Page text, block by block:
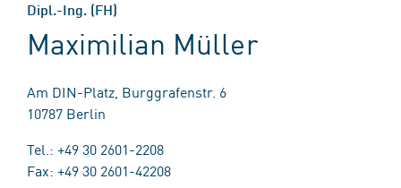
Dipl.-Ing. (FH)
Maximilian Müller
Am DIN-Platz, Burggrafenstr. 6
10787 Berlin
Tel.: +49 30 2601-2208
Fax: +49 30 2601-42208